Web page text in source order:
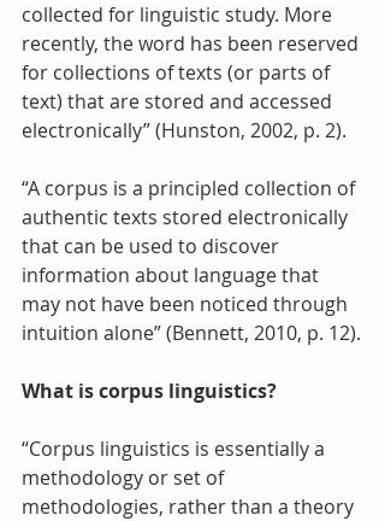
collected for linguistic study. More
recently, the word has been reserved
for collections of texts (or parts of
text) that are stored and accessed
electronically” (Hunston, 2002, p. 2).
“A corpus is a principled collection of
authentic texts stored electronically
that can be used to discover
information about language that
may not have been noticed through
intuition alone” (Bennett, 2010, p. 12).
What is corpus linguistics?
“Corpus linguistics is essentially a
methodology or set of
methodologies, rather than a theory